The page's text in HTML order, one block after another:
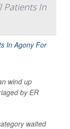
Patients In
wind up
by ER
waited